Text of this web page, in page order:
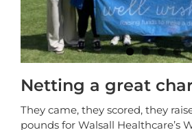
Netting a great
They came, they scored, they
pounds for Walsall Healthcare’s